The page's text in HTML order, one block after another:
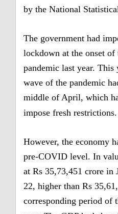
by the National
The government had
lockdown at the onset
pandemic last year. This
wave of the pandemic
middle of April, which
impose fresh restrictions.
However, the economy
pre-COVID level. In
at Rs 35,73,451 crore in
22, higher than Rs
corresponding period of